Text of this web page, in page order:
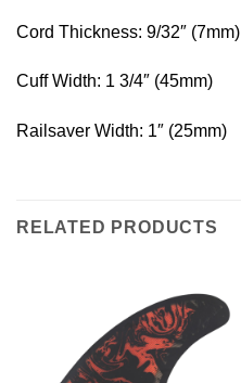
Cord Thickness: 9/32″ (7mm)
Cuff Width: 1 3/4″ (45mm)
Railsaver Width: 1″ (25mm)
RELATED PRODUCTS